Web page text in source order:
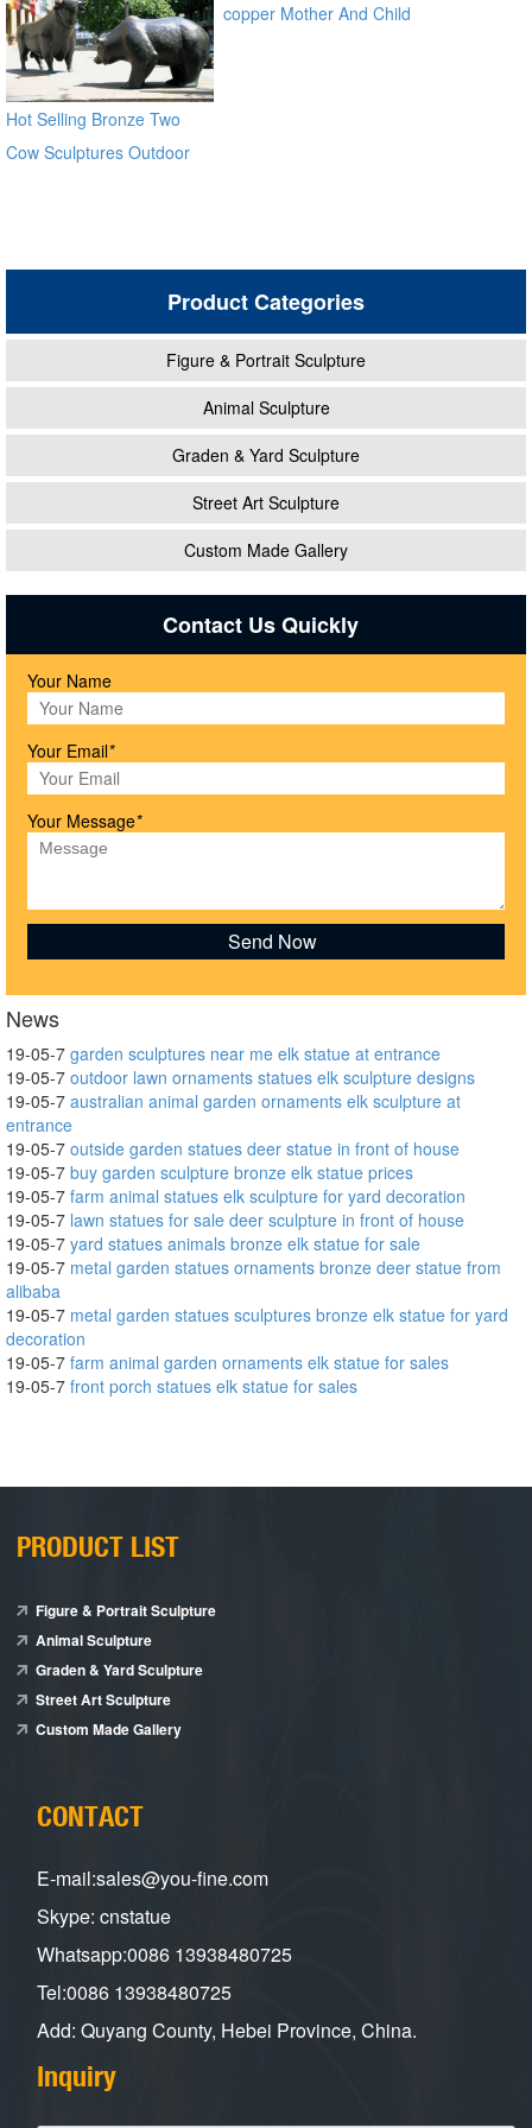
Hot Selling Bronze Two
Cow Sculptures Outdoor
copper Mother And Child
Product Categories
Figure & Portrait Sculpture
Animal Sculpture
Graden & Yard Sculpture
Street Art Sculpture
Custom Made Gallery
Contact Us Quickly
Your Name
Your Email*
Your Message*
News
19-05-7 garden sculptures near me elk statue at entrance
19-05-7 outdoor lawn ornaments statues elk sculpture designs
19-05-7 australian animal garden ornaments elk sculpture at
entrance
19-05-7 outside garden statues deer statue in front of house
19-05-7 buy garden sculpture bronze elk statue prices
19-05-7 farm animal statues elk sculpture for yard decoration
19-05-7 lawn statues for sale deer sculpture in front of house
19-05-7 yard statues animals bronze elk statue for sale
19-05-7 metal garden statues ornaments bronze deer statue from
alibaba
19-05-7 metal garden statues sculptures bronze elk statue for yard
decoration
19-05-7 farm animal garden ornaments elk statue for sales
19-05-7 front porch statues elk statue for sales
PRODUCT LIST
Figure & Portrait Sculpture
Animal Sculpture
Graden & Yard Sculpture
Street Art Sculpture
Custom Made Gallery
CONTACT
E-mail:sales@you-fine.com
Skype: cnstatue
Whatsapp:0086 13938480725
Tel:0086 13938480725
Add: Quyang County, Hebei Province, China.
Inquiry